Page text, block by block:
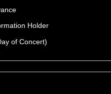
Holder
of Concert)